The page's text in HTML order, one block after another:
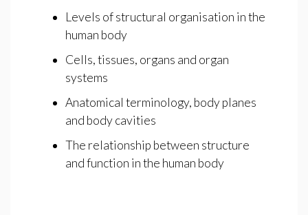
Levels of structural organisation in the
human body
Cells, tissues, organs and organ
systems
Anatomical terminology, body planes
and body cavities
The relationship between structure
and function in the human body